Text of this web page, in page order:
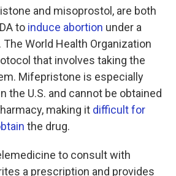
and misoprostol, are both
to induce abortion under a
World Health Organization
that involves taking the
Mifepristone is especially
the U.S. and cannot be obtained
making it difficult for
the drug.
to consult with
a prescription and provides